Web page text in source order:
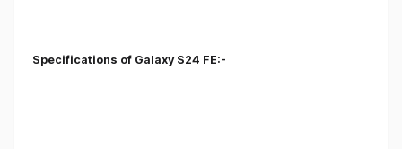
Specifications of Galaxy S24 FE:-